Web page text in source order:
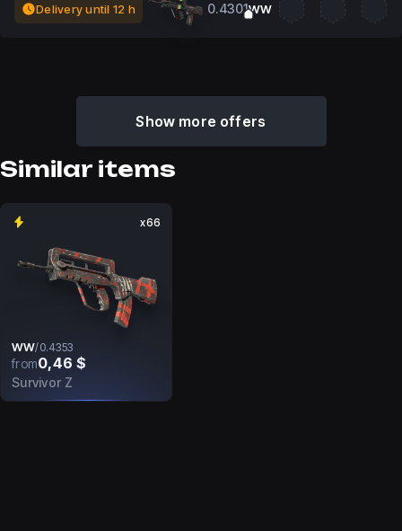
Delivery until 12 h 0.4301WW
Show more offers
Similar items
x66
WW/0.4353
from0,46 $
Survivor Z